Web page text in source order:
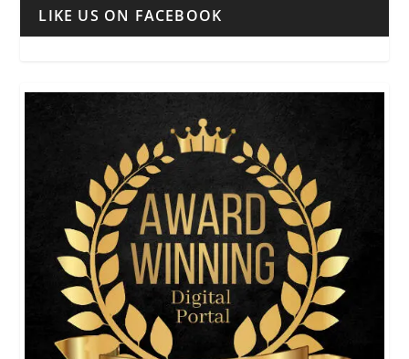
LIKE US ON FACEBOOK